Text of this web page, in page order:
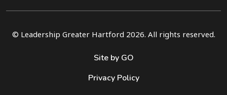
© Leadership Greater Hartford 2026. All rights reserved.
Site by GO
Privacy Policy